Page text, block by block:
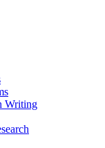
Writing